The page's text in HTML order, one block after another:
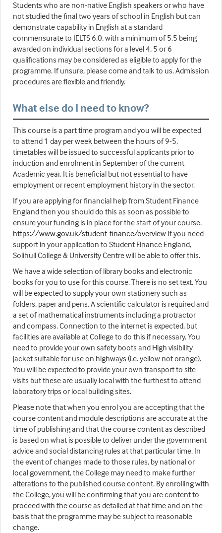
Students who are non-native English speakers or who have
not studied the final two years of school in English but can
demonstrate capability in English at a standard
commensurate to IELTS 6.0, with a minimum of 5.5 being
awarded on individual sections for a level 4, 5 or 6
qualifications may be considered as eligible to apply for the
programme. If unsure, please come and talk to us. Admission
procedures are flexible and friendly.
What else do I need to know?
This course is a part time program and you will be expected
to attend 1 day per week between the hours of 9-5,
timetables will be issued to successful applicants prior to
induction and enrolment in September of the current
Academic year. It is beneficial but not essential to have
employment or recent employment history in the sector.
If you are applying for financial help from Student Finance
England then you should do this as soon as possible to
ensure your funding is in place for the start of your course.
https://www.gov.uk/student-finance/overview If you need
support in your application to Student Finance England,
Solihull College & University Centre will be able to offer this.
We have a wide selection of library books and electronic
books for you to use for this course. There is no set text. You
will be expected to supply your own stationery such as
folders, paper and pens. A scientific calculator is required and
a set of mathematical instruments including a protractor
and compass. Connection to the internet is expected, but
facilities are available at College to do this if necessary. You
need to provide your own safety boots and High visibility
jacket suitable for use on highways (i.e. yellow not orange).
You will be expected to provide your own transport to site
visits but these are usually local with the furthest to attend
laboratory trips or local building sites.
Please note that when you enrol you are accepting that the
course content and module descriptions are accurate at the
time of publishing and that the course content as described
is based on what is possible to deliver under the government
advice and social distancing rules at that particular time. In
the event of changes made to those rules, by national or
local government, the College may need to make further
alterations to the published course content. By enrolling with
the College, you will be confirming that you are content to
proceed with the course as detailed at that time and on the
basis that the programme may be subject to reasonable
change.